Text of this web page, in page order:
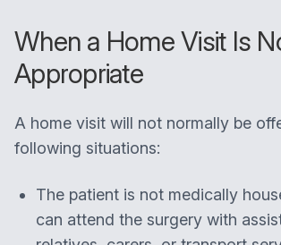
When a Home Visit Is
Appropriate
A home visit will not normally be
following situations:
The patient is not medically
can attend the surgery with